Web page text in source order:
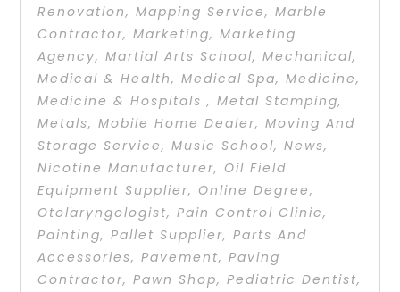
Renovation,Mapping Service,Marble
Contractor,Marketing,Marketing
Agency,Martial Arts School,Mechanical,
Medical & Health,Medical Spa,Medicine,
Medicine & Hospitals,Metal Stamping,
Metals,Mobile Home Dealer,Moving And
Storage Service,Music School,News,
Nicotine Manufacturer, Oil Field
Equipment Supplier, Online Degree,
Otolaryngologist,Pain Control Clinic,
Painting,Pallet Supplier,Parts And
Accessories,Pavement,Paving
Contractor,Pawn Shop,Pediatric Dentist,